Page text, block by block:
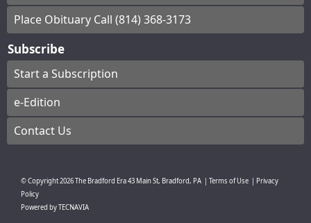
Place Obituary Call (814) 368-3173
Subscribe
Start a Subscription
e-Edition
Contact Us
© Copyright2026The Bradford Era43 Main St, Bradford, PA Terms of Use
Privacy
Policy
Powered byTECNAVIA